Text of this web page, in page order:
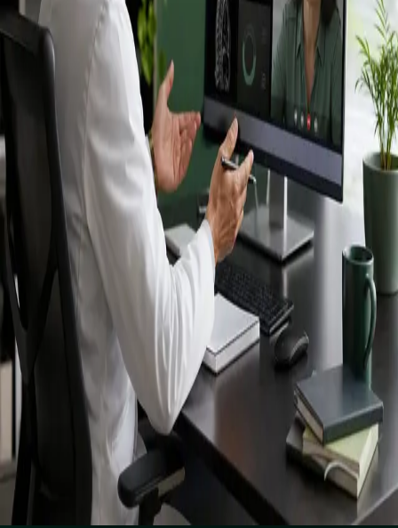
Online
Specialist
Consultation
Ireland — IMC-
doctors, no
referral needed.
IMC-registered cardiologists, neurologists,
paediatricians, physiotherapists and nutritionists —
available by secure video call in Ireland. Same-day
appointments available, no GP referral required.
Book specialist consultation
View profiles
Specialist care
Connect with experienced specialists
Registered in Ireland
Doctors registered to practise in
Secure consultations
Private, confidential, and easy to